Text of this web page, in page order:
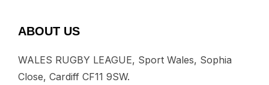
ABOUT US
WALES RUGBY LEAGUE, Sport Wales, Sophia
Close, Cardiff CF11 9SW.